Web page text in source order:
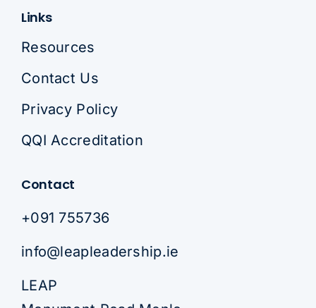
Links
Resources
Contact Us
Privacy Policy
QQI Accreditation
Contact
+091 755736
info@leapleadership.ie
LEAP